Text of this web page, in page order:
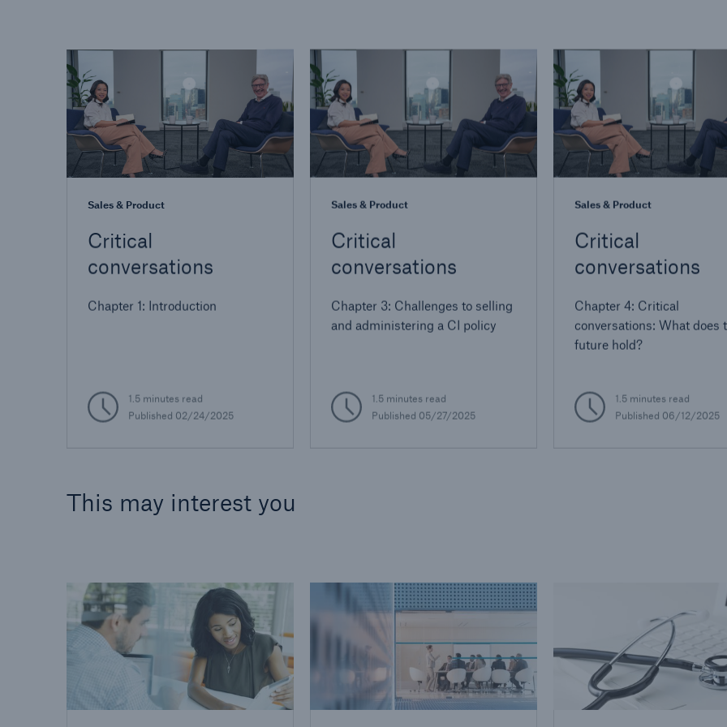
Sales & Product
Critical
conversations
Chapter 1: Introduction
1.5 minutes read
Published 02/24/2025
Sales & Product
Critical
conversations
Chapter 3: Challenges to selling
and administering a CI policy
1.5 minutes read
Published 05/27/2025
Sales & Product
Critical
conversations
Chapter 4: Critical
conversations: What does
future hold?
1.5 minutes read
Published 06/12/2025
This may interest you